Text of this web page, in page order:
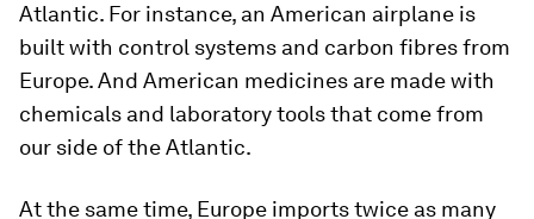
Atlantic. For instance, an American airplane is
built with control systems and carbon fibres from
Europe. And American medicines are made with
chemicals and laboratory tools that come from
our side of the Atlantic.
At the same time, Europe imports twice as many